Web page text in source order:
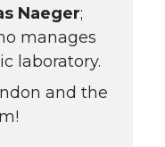
Naeger;
manages
laboratory.
and the